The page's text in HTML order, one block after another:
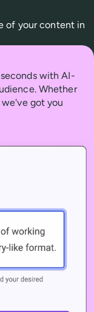
of your content in
with AI-
Whether
got you